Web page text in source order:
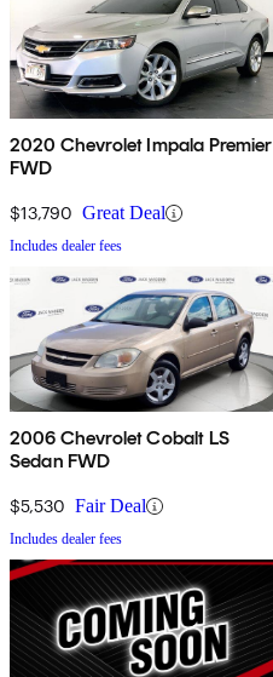
2020 Chevrolet Impala Premier
FWD
$13,790 Great Deal
Includes dealer fees
2006 Chevrolet Cobalt LS
Sedan FWD
$5,530 Fair Deal
Includes dealer fees